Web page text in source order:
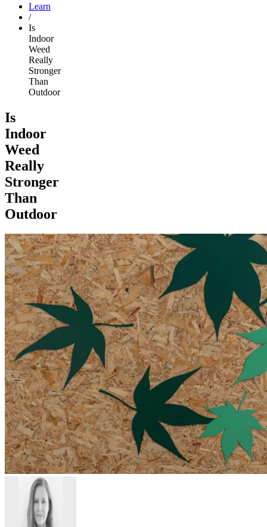
Learn
/
Is
Indoor
Weed
Really
Stronger
Than
Outdoor
Is
Indoor
Weed
Really
Stronger
Than
Outdoor